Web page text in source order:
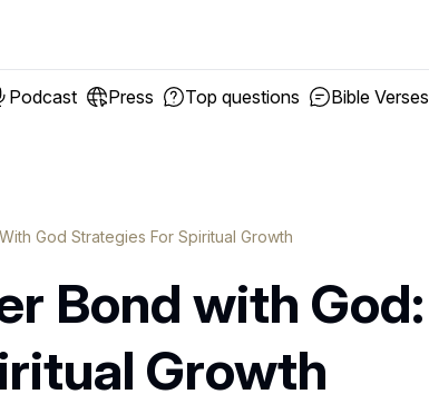
Podcast Press Top questions Bible Verses
God Strategies For Spiritual Growth
Bond with God:
Growth